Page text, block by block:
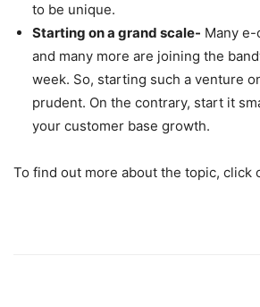
to be unique.
Starting on a grand scale- Many
and many more are joining the
week. So, starting such a venture
prudent. On the contrary, start it
your customer base growth.
To find out more about the topic, click